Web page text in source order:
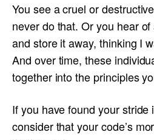
You see a cruel or
never do that. Or you hear
and store it away, thinking I
And over time, these
together into the principles
If you have found your stride
consider that your code’s